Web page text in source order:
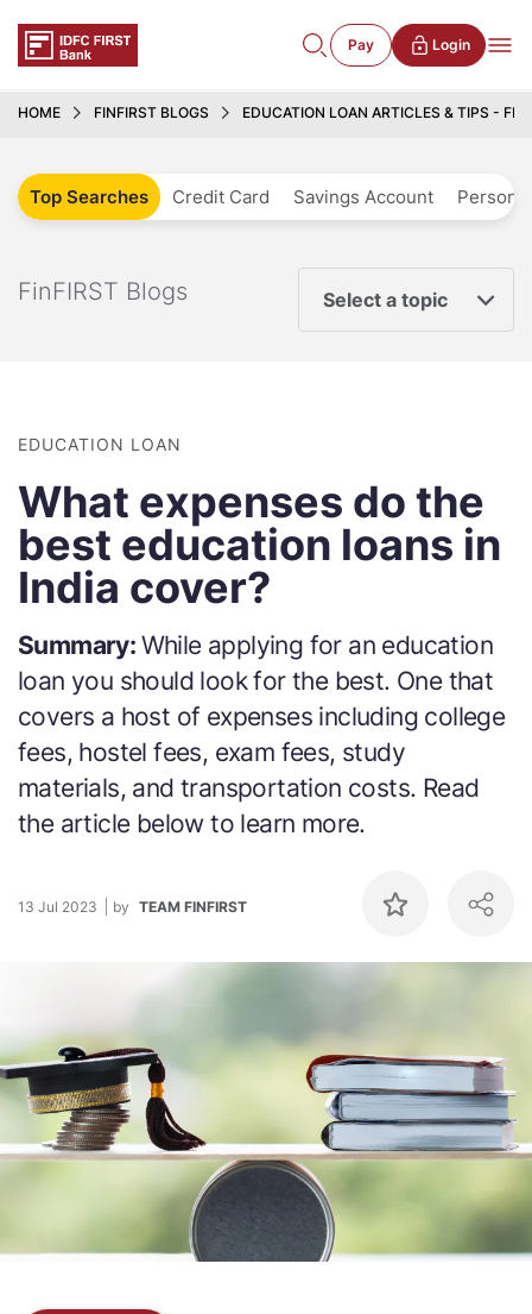
Pay Login
HOME FINFIRST BLOGS EDUCATION LOAN ARTICLES & TIPS -
Top Searches Credit Card Savings Account
FinFIRST Blogs Select a topic
EDUCATION LOAN
What expenses do the
best education loans in
India cover?
Summary: While applying for an education
loan you should look for the best. One that
covers a host of expenses including college
fees, hostel fees, exam fees, study
materials, and transportation costs. Read
the article below to learn more.
13 Jul 2023 by TEAM FINFIRST